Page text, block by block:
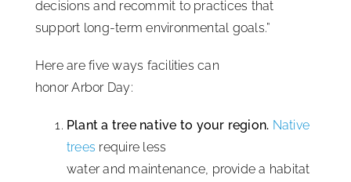
Language & Regions
Quick Links
decisions and recommit to practices that
support long-term environmental goals.”
Here are five ways facilities can
honor Arbor Day:
Plant a tree native to your region. Native
trees require less
water and maintenance, provide a habitat